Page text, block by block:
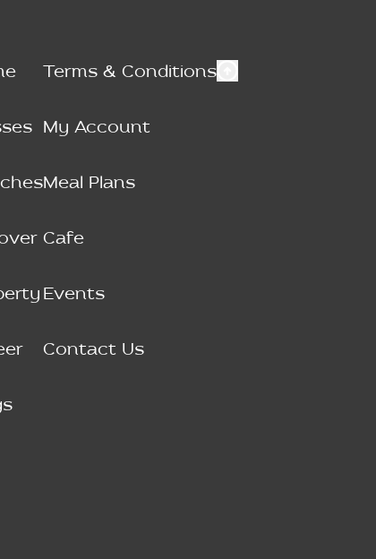
Terms & Conditions
My Account
Meal Plans
Cafe
Events
Contact Us